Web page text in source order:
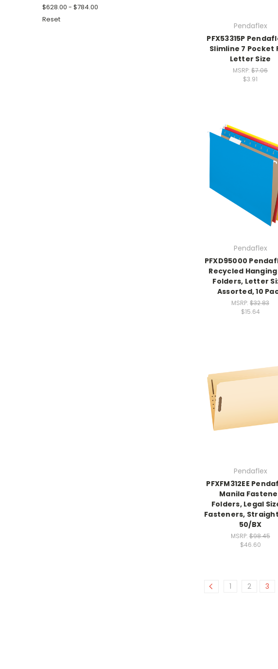
$628.00 - $784.00
Reset
Pendaflex
PFX53315P
Slimline 7 Pocket
Letter Size
MSRP: $7.06
$3.91
Pendaflex
PFXD95000
Recycled Hanging
Folders, Letter
Assorted, 10
MSRP: $32.83
$15.64
Pendaflex
PFXFM312EE
Manila
Folders, Legal
Fasteners,
50/BX
MSRP:$98.45
$46.60
1 2 3